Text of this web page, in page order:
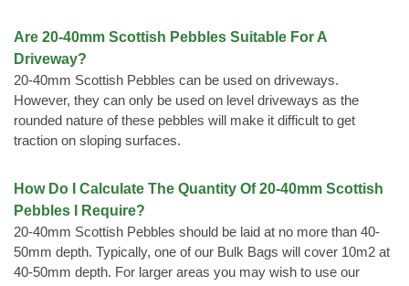
Are 20-40mm Scottish Pebbles Suitable For A
Driveway?
20-40mm Scottish Pebbles can be used on driveways.
However, they can only be used on level driveways as the
rounded nature of these pebbles will make it difficult to get
traction on sloping surfaces.
How Do I Calculate The Quantity Of 20-40mm Scottish
Pebbles I Require?
20-40mm Scottish Pebbles should be laid at no more than 40-
50mm depth. Typically, one of our Bulk Bags will cover 10m2 at
40-50mm depth. For larger areas you may wish to use our